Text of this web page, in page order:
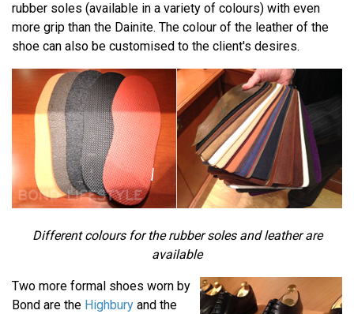
rubber soles (available in a variety of colours) with even
more grip than the Dainite. The colour of the leather of the
shoe can also be customised to the client's desires.
Different colours for the rubber soles and leather are
available
Two more formal shoes worn by
Bond are the Highbury and the